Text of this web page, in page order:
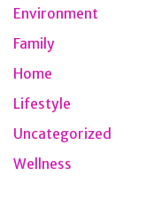
Environment
Family
Home
Lifestyle
Uncategorized
Wellness